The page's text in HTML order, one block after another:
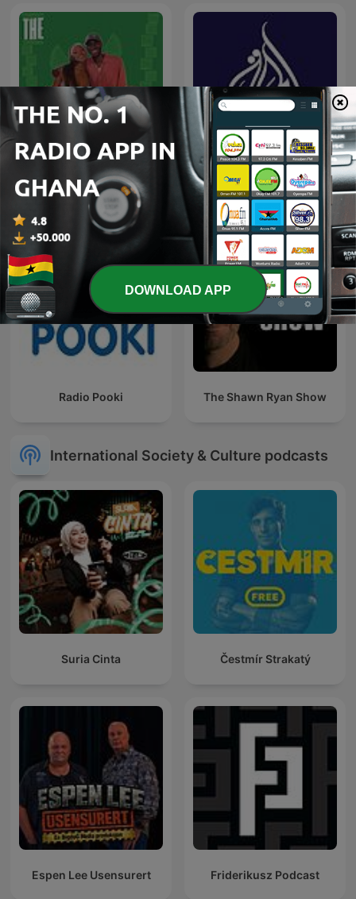
CHO CHO CHO Al Jazeera Documentary
Radio Pooki The Shawn Ryan Show
International Society & Culture podcasts
Suria Cinta Čestmír Strakatý
Espen Lee Usensurert Friderikusz Podcast
DOWNLOAD APP